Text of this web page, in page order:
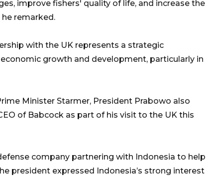
improve fishers' quality of life, and increase the
he remarked.
with the UK represents a strategic
growth and development, particularly in
Minister Starmer, President Prabowo also
of Babcock as part of his visit to the UK this
company partnering with Indonesia to help
president expressed Indonesia’s strong interest